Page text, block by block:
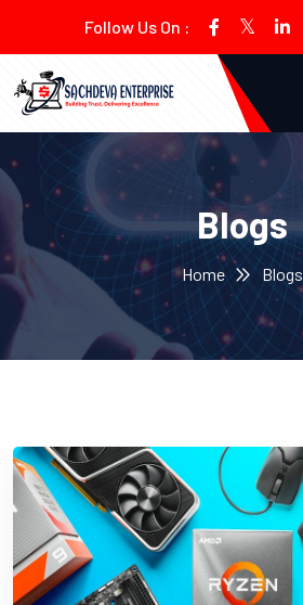
Follow Us On :
Blogs
Home Blogs